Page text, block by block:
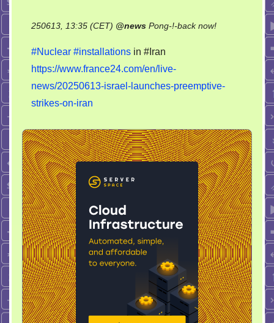
250613, 13:35 (CET) @news Pong-!-back now!on
Iran
#Nuclear #installations in #Iran
https://www.france24.com/en/live-
news/20250613-israel-launches-preemptive-
strikes-on-iran